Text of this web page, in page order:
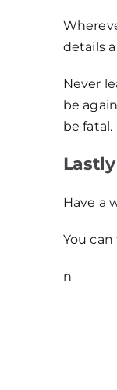
details
Never
be
be fatal.
Lastly
Have a
You
n